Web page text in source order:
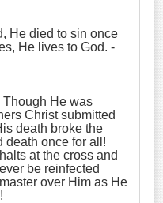
He died to sin once
He lives to God. -
Though He was
Christ submitted
death broke the
death once for all!
at the cross and
be reinfected
over Him as He